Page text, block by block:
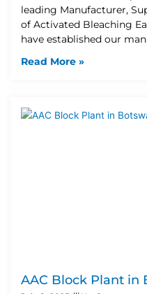
leading Manufacturer,
of Activated Bleaching
have established our
Read More »
AAC Block Plant in